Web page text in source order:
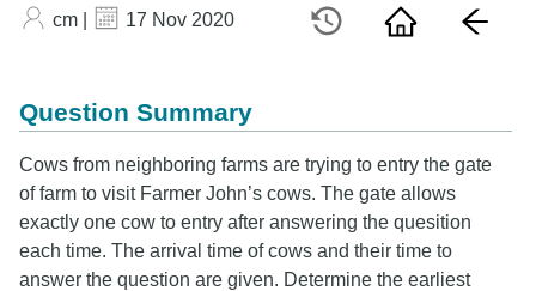
cm | 17 Nov 2020
Question Summary
Cows from neighboring farms are trying to entry the gate
of farm to visit Farmer John’s cows. The gate allows
exactly one cow to entry after answering the quesition
each time. The arrival time of cows and their time to
answer the question are given. Determine the earliest